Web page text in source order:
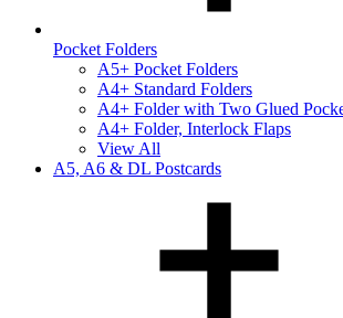
Pocket Folders
A5+ Pocket Folders
A4+ Standard Folders
A4+ Folder with Two Glued
A4+ Folder, Interlock Flaps
View All
A5, A6 & DL Postcards